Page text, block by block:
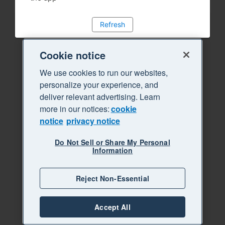
Refresh
Cookie notice
We use cookies to run our websites,
personalize your experience, and
deliver relevant advertising. Learn
more in our notices:cookie
notice privacy notice
Do Not Sell or Share My Personal
Information
Reject Non-Essential
Accept All